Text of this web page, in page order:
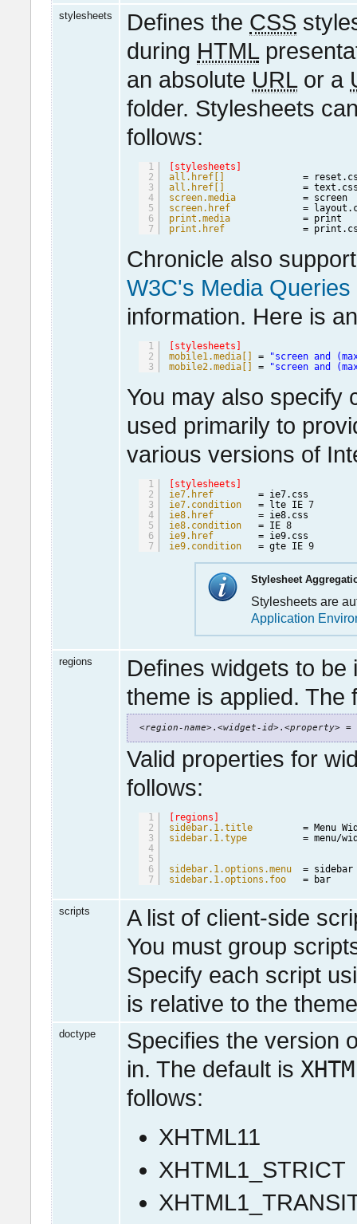
stylesheets Defines the CSS
during HTML
an absolute URLor a
folder. Stylesheets
follows:
1
2
3
4
5
6
7
[stylesheets]
all.href[]
=
all.href[]
=
screen.media
=
screen.href
=
print.media
=
print.href
=
Chronicle also
W3C's Media
information. Here is
1
2
3
[stylesheets]
mobile1.media[]
=
"screen and
mobile2.media[]
= "screen and
You may also specify
used primarily to
various versions of
1
2
3
4
5
6
7
[stylesheets]
ie7.href
= ie7.css
ie7.condition
= lte IE 7
ie8.href
= ie8.css
ie8.condition
= IE 8
ie9.href
= ie9.css
ie9.condition
= gte IE 9
Stylesheet
Stylesheets are
Application
regions
Defines widgets to be
theme is applied. The
<region-name>.<widget-id>.<property> =
Valid properties for
follows:
1
2
3
4
5
6
7
[regions]
sidebar.1.title
= Menu
sidebar.1.type
= menu/
sidebar.1.options.menu
=
sidebar.1.options.foo
= bar
scripts
A list of client-side
You must group
Specify each script
is relative to the
doctype
Specifies the version
in. The default is
follows:
XHTML11
XHTML1_STRICT